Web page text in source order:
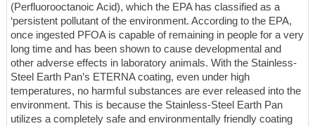
(Perfluorooctanoic Acid), which the EPA has classified as a
‘persistent pollutant of the environment. According to the EPA,
once ingested PFOA is capable of remaining in people for a very
long time and has been shown to cause developmental and
other adverse effects in laboratory animals. With the Stainless-
Steel Earth Pan’s ETERNA coating, even under high
temperatures, no harmful substances are ever released into the
environment. This is because the Stainless-Steel Earth Pan
utilizes a completely safe and environmentally friendly coating